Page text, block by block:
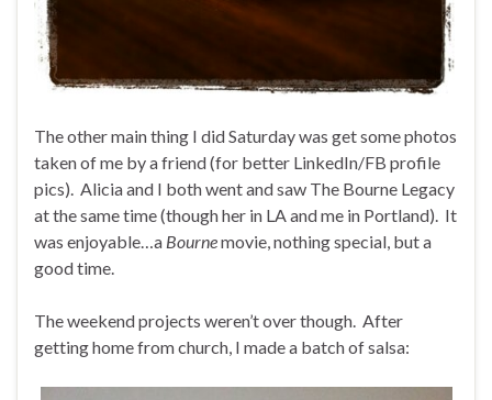
The other main thing I did Saturday was get some photos
taken of me by a friend (for better LinkedIn/FB profile
pics). Alicia and I both went and saw The Bourne Legacy
at the same time (though her in LA and me in Portland). It
was enjoyable…a Bournemovie, nothing special, but a
good time.
The weekend projects weren’t over though. After
getting home from church, I made a batch of salsa: